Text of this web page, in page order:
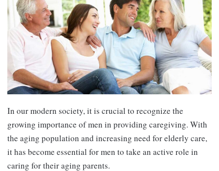
In our modern society, it is crucial to recognize the
growing importance of men in providing caregiving. With
the aging population and increasing need for elderly care,
it has become essential for men to take an active role in
caring for their aging parents.